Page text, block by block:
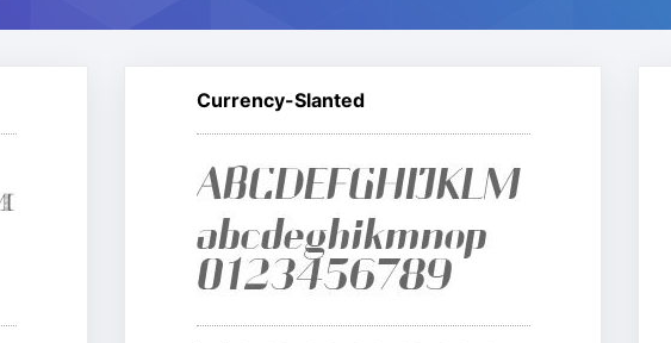
Currency-Slanted